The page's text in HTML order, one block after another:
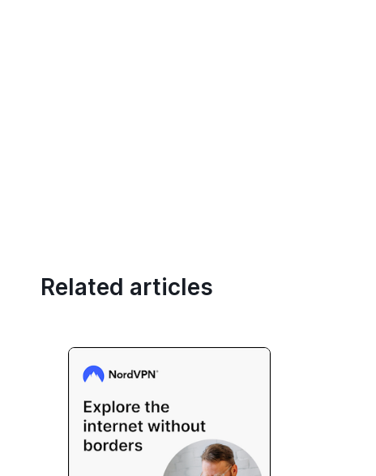
Related articles